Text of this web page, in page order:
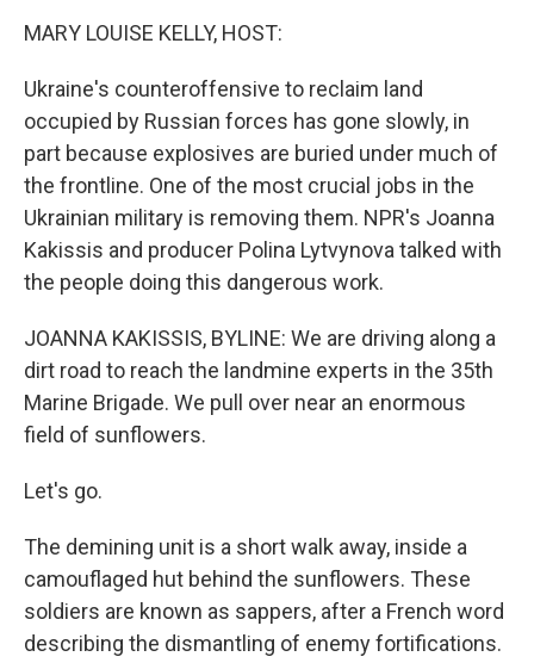
MARY LOUISE KELLY, HOST:
Ukraine's counteroffensive to reclaim land
occupied by Russian forces has gone slowly, in
part because explosives are buried under much of
the frontline. One of the most crucial jobs in the
Ukrainian military is removing them. NPR's Joanna
Kakissis and producer Polina Lytvynova talked with
the people doing this dangerous work.
JOANNA KAKISSIS, BYLINE: We are driving along a
dirt road to reach the landmine experts in the 35th
Marine Brigade. We pull over near an enormous
field of sunflowers.
Let's go.
The demining unit is a short walk away, inside a
camouflaged hut behind the sunflowers. These
soldiers are known as sappers, after a French word
describing the dismantling of enemy fortifications.